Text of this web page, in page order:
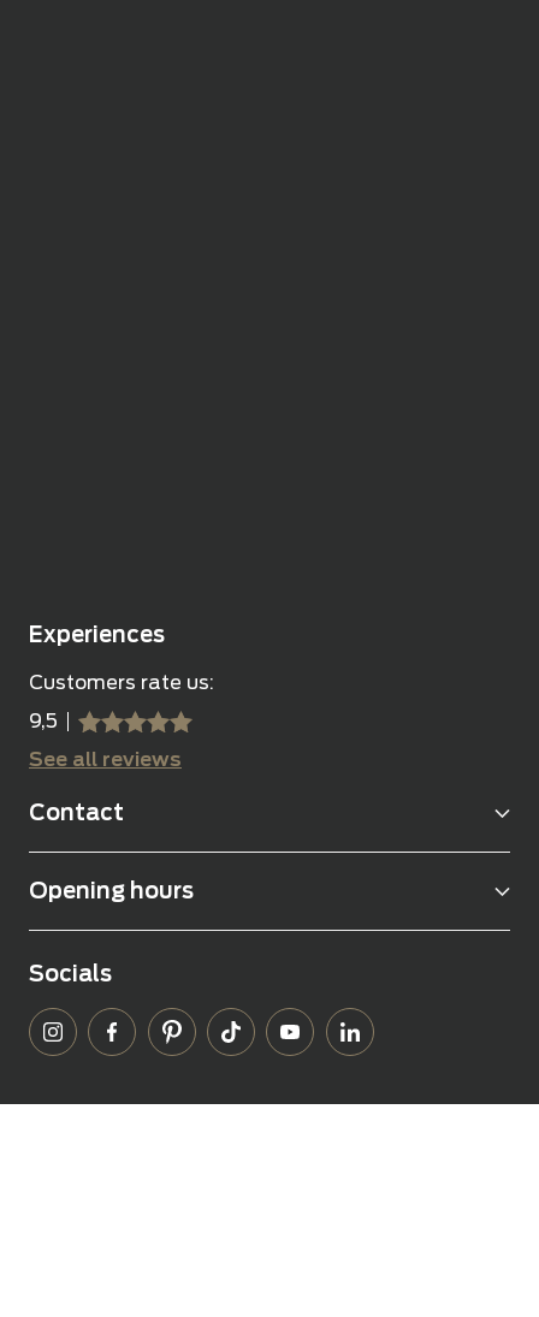
Experiences
Customers rate us:
9,5
sssss
SSSSS
See all reviews
Contact
Opening hours
Socials